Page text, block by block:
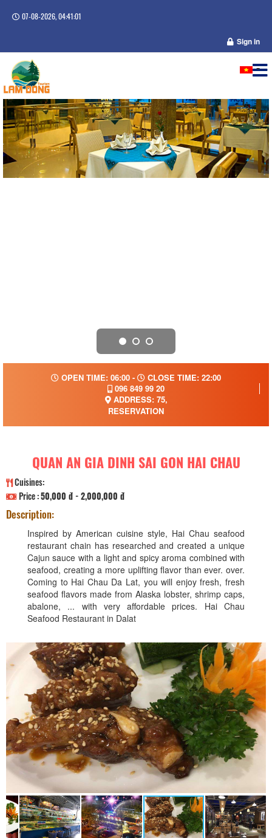
07-08-2026, 04:41:01
Sign in
OPEN TIME: 06:00 -
CLOSE TIME: 22:00
096 849 99 20
ADDRESS: 75,
RESERVATION
QUAN AN GIA DINH SAI GON HAI CHAU
Cuisines:
Price :50,000 đ - 2,000,000 đ
Description:
Inspired by American cuisine style, Hai Chau seafood
restaurant chain has researched and created a unique
Cajun sauce with a light and spicy aroma combined with
seafood, creating a more uplifting flavor than ever. over.
Coming to Hai Chau Da Lat, you will enjoy fresh, fresh
seafood flavors made from Alaska lobster, shrimp caps,
abalone, ... with very affordable prices. Hai Chau
Seafood Restaurant in Dalat